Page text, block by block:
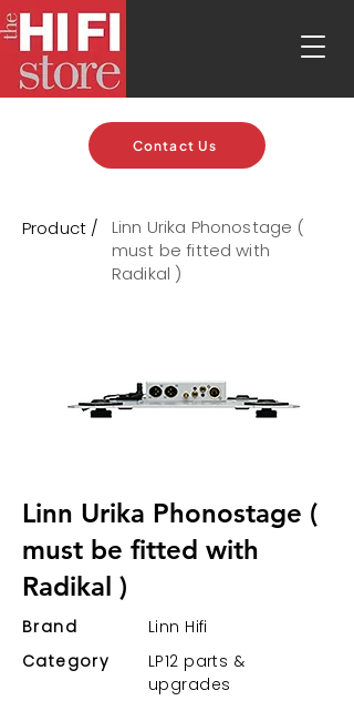
Contact Us
Product /
Linn Urika Phonostage (
must be fitted with
Radikal )
Linn Urika Phonostage (
must be fitted with
Radikal )
Brand
Category
Linn Hifi
LP12 parts &
upgrades